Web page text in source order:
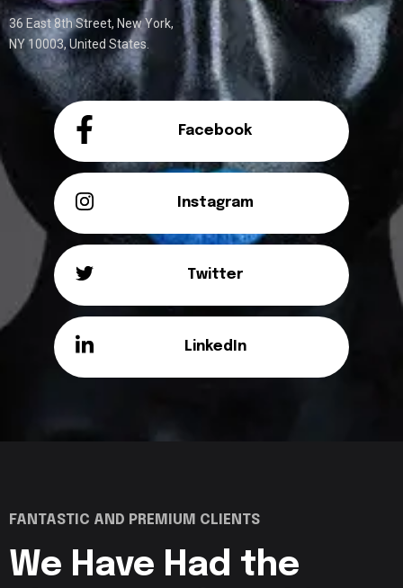
36 East 8th Street, New York,
NY 10003, United States.
Facebook
Instagram
Twitter
LinkedIn
FANTASTIC AND PREMIUM CLIENTS
We Have Had the